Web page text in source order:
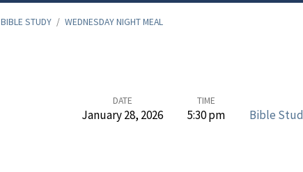
BIBLE STUDY / WEDNESDAY NIGHT MEAL
DATE
January 28, 2026
TIME
5:30 pm Bible